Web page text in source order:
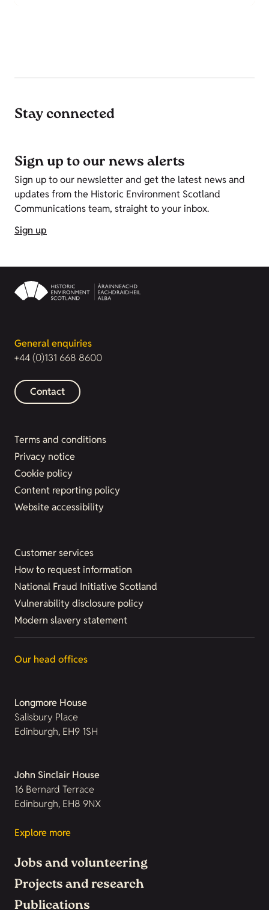
Stay connected
Sign up to our news alerts
Sign up to our newsletter and get the latest news and
updates from the Historic Environment Scotland
Communications team, straight to your inbox.
Sign up
General enquiries
+44 (0)131 668 8600
Contact
Terms and conditions
Privacy notice
Cookie policy
Content reporting policy
Website accessibility
Customer services
How to request information
National Fraud Initiative Scotland
Vulnerability disclosure policy
Modern slavery statement
Our head offices
Longmore House
Salisbury Place
Edinburgh, EH9 1SH
John Sinclair House
16 Bernard Terrace
Edinburgh, EH8 9NX
Explore more
Jobs and volunteering
Projects and research
Publications